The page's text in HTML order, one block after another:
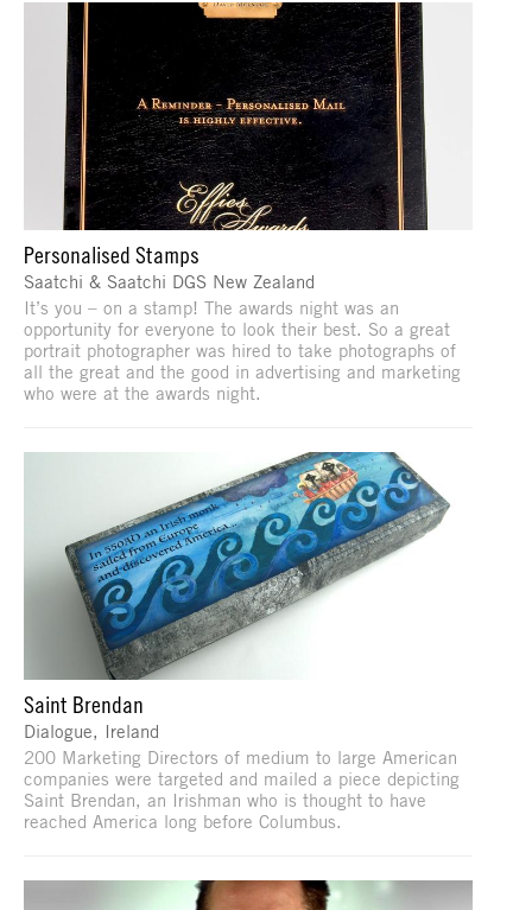
Personalised Stamps
Saatchi & Saatchi DGS New Zealand
It’s you – on a stamp! The awards night was an
opportunity for everyone to look their best. So a great
portrait photographer was hired to take photographs of
all the great and the good in advertising and marketing
who were at the awards night.
Saint Brendan
Dialogue, Ireland
200 Marketing Directors of medium to large American
companies were targeted and mailed a piece depicting
Saint Brendan, an Irishman who is thought to have
reached America long before Columbus.